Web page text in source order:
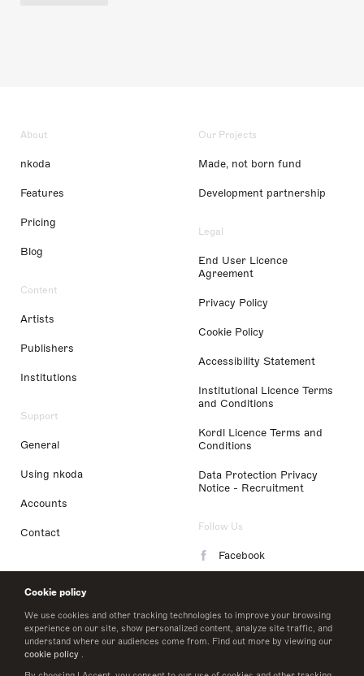
Cookie policy
We use cookies and other tracking technologies to improve your browsing
experience on our site, show personalized content, analyze site traffic, and
understand where our audiences come from. Find out more by viewing our
cookie policy .
About
nkoda
Features
Pricing
Blog
Content
Artists
Publishers
Institutions
Support
General
Using nkoda
Accounts
Contact
Our Projects
Made, not born fund
Development partnership
Legal
End User Licence
Agreement
Privacy Policy
Cookie Policy
Accessibility Statement
Institutional Licence Terms
and Conditions
Kordl Licence Terms and
Conditions
Data Protection Privacy
Notice - Recruitment
Follow Us
Facebook
LinkedIn
Twitter